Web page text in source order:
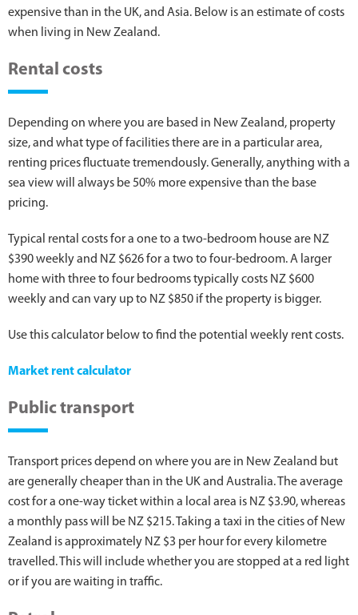
expensive than in the UK, and Asia. Below is an estimate of costs
when living in New Zealand.
Rental costs
Depending on where you are based in New Zealand, property
size, and what type of facilities there are in a particular area,
renting prices fluctuate tremendously. Generally, anything with a
sea view will always be 50% more expensive than the base
pricing.
Typical rental costs for a one to a two-bedroom house are NZ
$390 weekly and NZ $626 for a two to four-bedroom. A larger
home with three to four bedrooms typically costs NZ $600
weekly and can vary up to NZ $850 if the property is bigger.
Use this calculator below to find the potential weekly rent costs.
Market rent calculator
Public transport
Transport prices depend on where you are in New Zealand but
are generally cheaper than in the UK and Australia. The average
cost for a one-way ticket within a local area is NZ $3.90, whereas
a monthly pass will be NZ $215. Taking a taxi in the cities of New
Zealand is approximately NZ $3 per hour for every kilometre
travelled. This will include whether you are stopped at a red light
or if you are waiting in traffic.